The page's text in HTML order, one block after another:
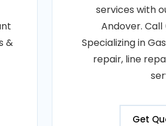
&
services with
Andover.
Specializing in
repair, line
Get